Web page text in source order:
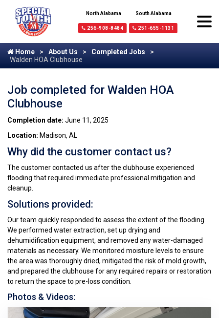
North Alabama
256-908-8484
South Alabama
251-655-1131
Home About Us
Completed Jobs
Walden HOA Clubhouse
Job completed for Walden HOA
Clubhouse
Completion date: June 11, 2025
Location: Madison, AL
Why did the customer contact us?
The customer contacted us after the clubhouse experienced
flooding that required immediate professional mitigation and
cleanup.
Solutions provided:
Our team quickly responded to assess the extent of the flooding.
We performed water extraction, set up drying and
dehumidification equipment, and removed any water-damaged
materials as necessary. We monitored moisture levels to ensure
the area was thoroughly dried, mitigated the risk of mold growth,
and prepared the clubhouse for any required repairs or restoration
to return the space to pre-loss condition.
Photos & Videos: